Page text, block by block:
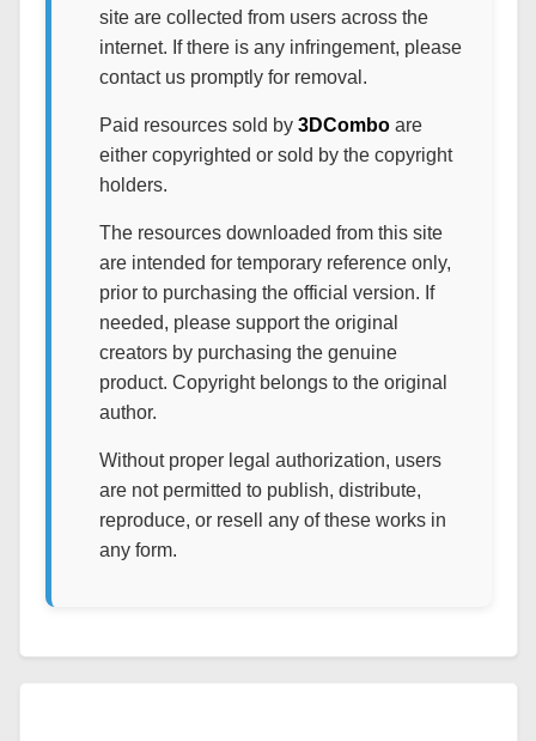
site are collected from users across the
internet. If there is any infringement, please
contact us promptly for removal.
Paid resources sold by 3DComboare
either copyrighted or sold by the copyright
holders.
The resources downloaded from this site
are intended for temporary reference only,
prior to purchasing the official version. If
needed, please support the original
creators by purchasing the genuine
product. Copyright belongs to the original
author.
Without proper legal authorization, users
are not permitted to publish, distribute,
reproduce, or resell any of these works in
any form.